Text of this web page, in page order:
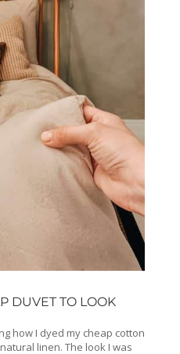
DUVET TO LOOK
how I dyed my cheap cotton
linen. The look I was